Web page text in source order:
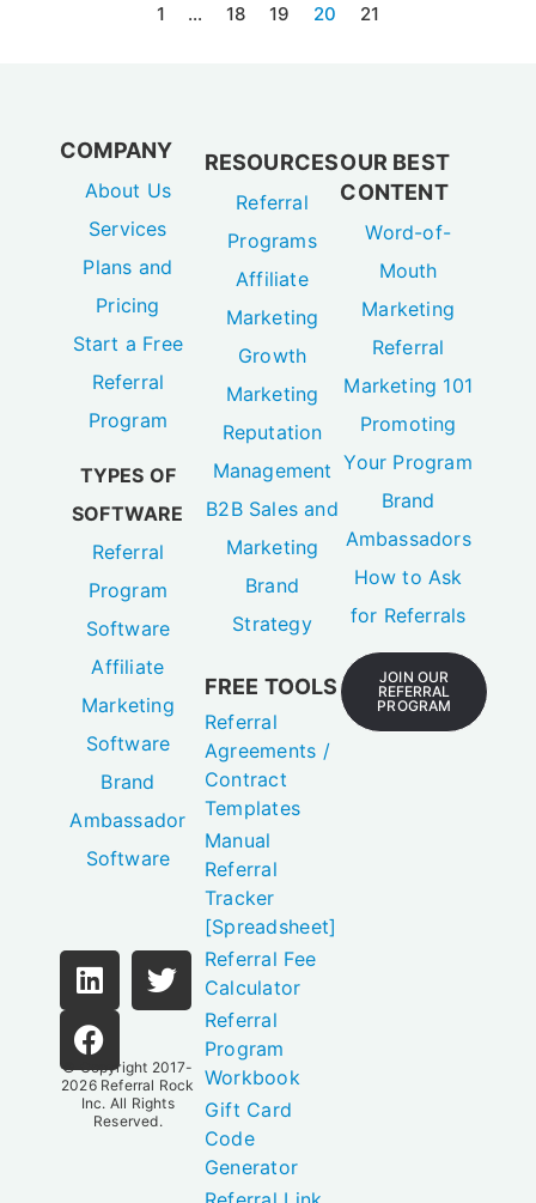
1 … 18 19 20 21
COMPANY
About Us
Services
Plans and
Pricing
Start a Free
Referral
Program
TYPES OF
SOFTWARE
Referral
Program
Software
Affiliate
Marketing
Software
Brand
Ambassador
Software
© Copyright 2017-
2026 Referral Rock
Inc. All Rights
Reserved.
RESOURCES
Referral
Programs
Affiliate
Marketing
Growth
Marketing
Reputation
Management
B2B Sales and
Marketing
Brand
Strategy
FREE TOOLS
Referral
Agreements /
Contract
Templates
Manual
Referral
Tracker
[Spreadsheet]
Referral Fee
Calculator
Referral
Program
Workbook
Gift Card
Code
Generator
OUR BEST
CONTENT
Word-of-
Mouth
Marketing
Referral
Marketing 101
Promoting
Your Program
Brand
Ambassadors
How to Ask
for Referrals
JOIN OUR
REFERRAL
PROGRAM